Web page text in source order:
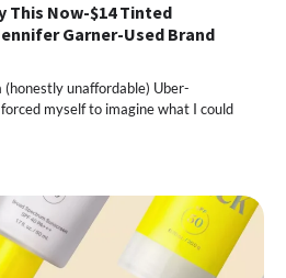
This Now-$14 Tinted
Garner-Used Brand
unaffordable) Uber-
myself to imagine what I could